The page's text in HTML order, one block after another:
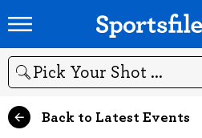
Search
Back to Latest Events